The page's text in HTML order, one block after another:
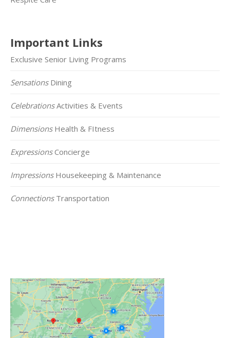
Important Links
Exclusive Senior Living Programs
SensationsDining
CelebrationsActivities & Events
DimensionsHealth & FItness
ExpressionsConcierge
ImpressionsHousekeeping & Maintenance
ConnectionsTransportation